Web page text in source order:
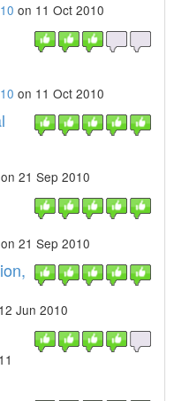
on 11 Oct 2010
on 11 Oct 2010
on 21 Sep 2010
on 21 Sep 2010
Jun 2010